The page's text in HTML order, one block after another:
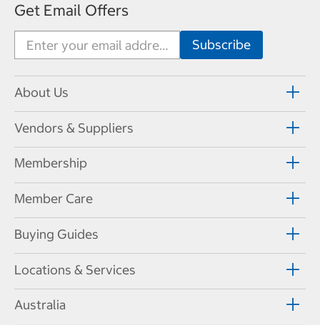
Get Email Offers
About Us
Vendors & Suppliers
Membership
Member Care
Buying Guides
Locations & Services
Australia